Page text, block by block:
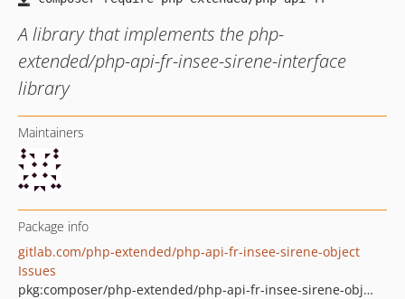
A library that implements the php-
extended/php-api-fr-insee-sirene-interface
library
Maintainers
Package info
gitlab.com/php-extended/php-api-fr-insee-sirene-object
Issues
pkg:composer/php-extended/php-api-fr-insee-sirene-object